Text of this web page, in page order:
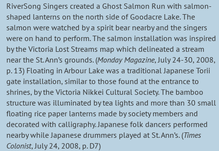
RiverSong Singers created a Ghost Salmon Run with salmon-
shaped lanterns on the north side of Goodacre Lake. The
salmon were watched by a spirit bear nearby and the singers
were on hand to perform. The salmon installation was inspired
by the Victoria Lost Streams map which delineated a stream
near the St. Ann’s grounds. (Monday Magazine, July 24-30, 2008,
p. 13) Floating in Arbour Lake was a traditional Japanese Torii
gate installation, similar to those found at the entrance to
shrines, by the Victoria Nikkei Cultural Society. The bamboo
structure was illuminated by tea lights and more than 30 small
floating rice paper lanterns made by society members and
decorated with calligraphy. Japanese folk dancers performed
nearby while Japanese drummers played at St. Ann’s. (Times
Colonist, July 24, 2008, p. D7)